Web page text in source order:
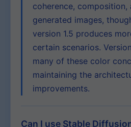
coherence, composition,
generated images,
version 1.5 produces
certain scenarios.
many of these color
maintaining the
improvements.
Can I use Stable